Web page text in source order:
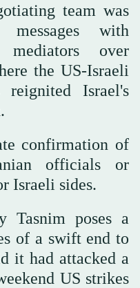
team was
messages with
mediators over
the US-Israeli
Israel's
confirmation of
officials or
Israeli sides.
Tasnim poses a
of a swift end to
it had attacked a
US strikes